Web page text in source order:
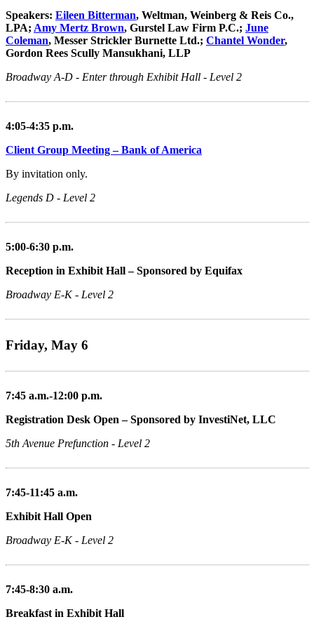
Speakers: Eileen Bitterman, Weltman, Weinberg & Reis Co.,
LPA; Amy Mertz Brown, Gurstel Law Firm P.C.; June
Coleman, Messer Strickler Burnette Ltd.; Chantel Wonder,
Gordon Rees Scully Mansukhani, LLP
Broadway A-D - Enter through Exhibit Hall - Level 2
4:05-4:35 p.m.
Client Group Meeting – Bank of America
By invitation only.
Legends D - Level 2
5:00-6:30 p.m.
Reception in Exhibit Hall – Sponsored by Equifax
Broadway E-K - Level 2
Friday, May 6
7:45 a.m.-12:00 p.m.
Registration Desk Open – Sponsored by InvestiNet, LLC
5th Avenue Prefunction - Level 2
7:45-11:45 a.m.
Exhibit Hall Open
Broadway E-K - Level 2
7:45-8:30 a.m.
Breakfast in Exhibit Hall